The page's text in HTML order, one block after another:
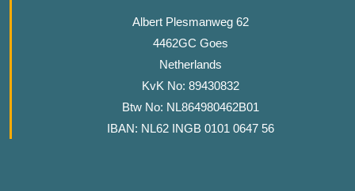
Albert Plesmanweg 62
4462GC Goes
Netherlands
KvK No: 89430832
Btw No: NL864980462B01
IBAN: NL62 INGB 0101 0647 56